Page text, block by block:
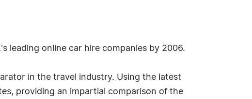
leading online car hire companies by 2006.
in the travel industry. Using the latest
providing an impartial comparison of the